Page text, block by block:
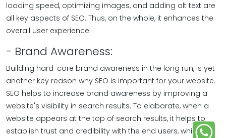
loading speed, optimizing images, and adding alt text are
all key aspects of SEO. Thus, on the whole, it enhances the
overall user experience.
- Brand Awareness:
Building hard-core brand awareness in the long run, is yet
another key reason why SEO is important for your website.
SEO helps to increase brand awareness by improving a
website's visibility in search results. To elaborate, when a
website appears at the top of search results, it helps to
establish trust and credibility with the end users, which